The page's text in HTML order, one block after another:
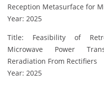
Reception Metasurface for
Year: 2025
Title: Feasibility of
Microwave Power
Reradiation From Rectifiers
Year: 2025